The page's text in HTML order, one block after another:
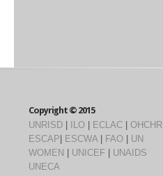
Copyright © 2015
UNRISD
ILO ECLAC
OHCHR
ESCAP
ESCWA FAO
UN
WOMEN
UNICEF
UNAIDS
UNECA